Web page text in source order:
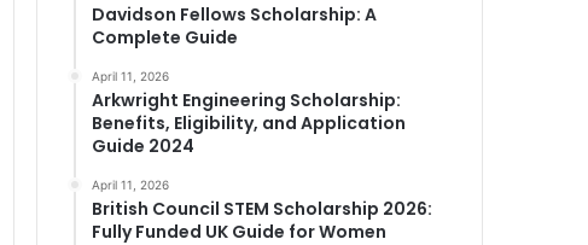
Davidson Fellows Scholarship: A
Complete Guide
April 11, 2026
Arkwright Engineering Scholarship:
Benefits, Eligibility, and Application
Guide 2024
April 11, 2026
British Council STEM Scholarship 2026:
Fully Funded UK Guide for Women